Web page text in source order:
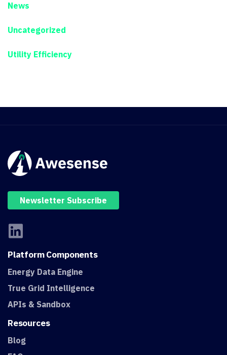
News
Uncategorized
Utility Efficiency
Newsletter Subscribe
PlatformComponents
Energy Data Engine
True Grid Intelligence
APIs & Sandbox
Resources
Blog